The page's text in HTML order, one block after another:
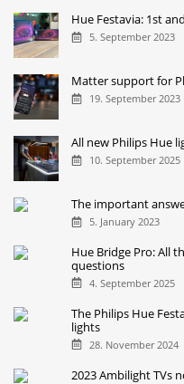
Hue Festavia: 1st
5. September 2023
Matter support for
19. September 2023
All new Philips Hue
10. September 2025
The important
5. January 2023
Hue Bridge Pro: All
questions
4. September 2025
The Philips Hue
lights
28. November 2024
2023 Ambilight TVs